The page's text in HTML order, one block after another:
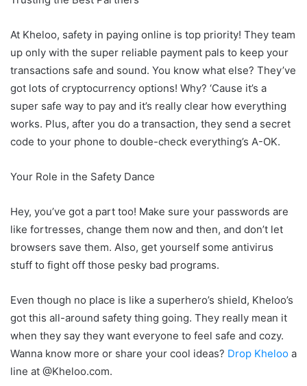
At Kheloo, safety in paying online is top priority! They team
up only with the super reliable payment pals to keep your
transactions safe and sound. You know what else? They’ve
got lots of cryptocurrency options! Why? ‘Cause it’s a
super safe way to pay and it’s really clear how everything
works. Plus, after you do a transaction, they send a secret
code to your phone to double-check everything’s A-OK.
Your Role in the Safety Dance
Hey, you’ve got a part too! Make sure your passwords are
like fortresses, change them now and then, and don’t let
browsers save them. Also, get yourself some antivirus
stuff to fight off those pesky bad programs.
Even though no place is like a superhero’s shield, Kheloo’s
got this all-around safety thing going. They really mean it
when they say they want everyone to feel safe and cozy.
Wanna know more or share your cool ideas? Drop Kheloo a
line at @Kheloo.com.